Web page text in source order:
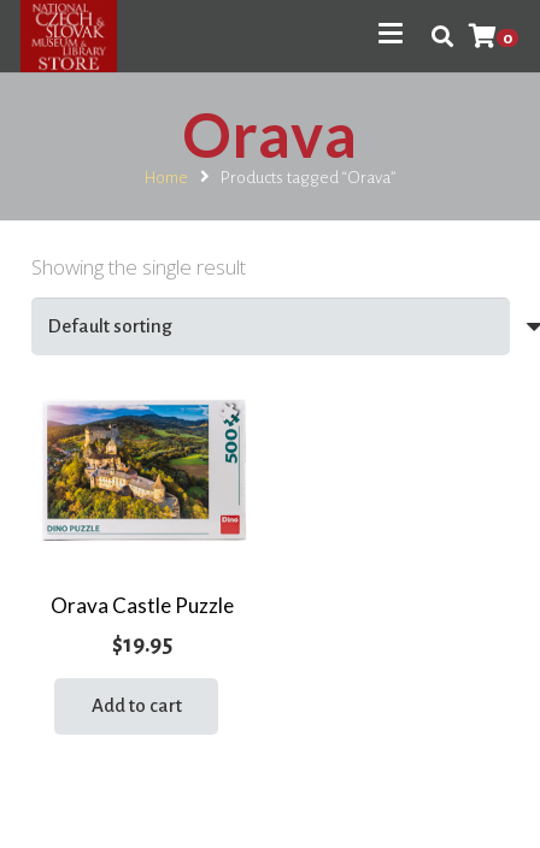
0
Orava
Home Products tagged “Orava”
Showing the single result
Orava Castle Puzzle
$19.95
Add to cart